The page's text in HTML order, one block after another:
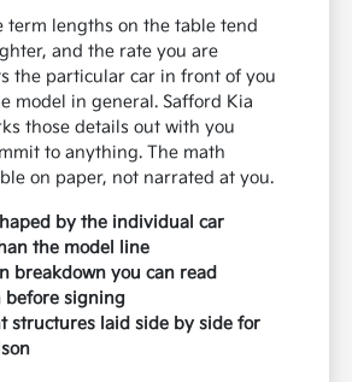
term lengths on the table tend
and the rate you are
the particular car in front of you
model in general. Safford Kia
those details out with you
to anything. The math
on paper, not narrated at you.
by the individual car
the model line
breakdown you can read
before signing
structures laid side by side for